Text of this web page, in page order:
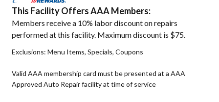
This Facility Offers AAA Members:
Members receive a 10% labor discount on repairs
performed at this facility. Maximum discount is $75.
Exclusions: Menu Items, Specials, Coupons
Valid AAA membership card must be presented at a AAA
Approved Auto Repair facility at time of service